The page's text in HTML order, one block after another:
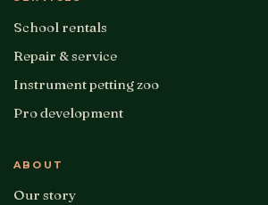
School rentals
Repair & service
Instrument petting zoo
Pro development
ABOUT
Our story